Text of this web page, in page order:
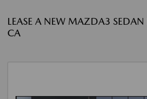
LEASE A NEW MAZDA3
CA